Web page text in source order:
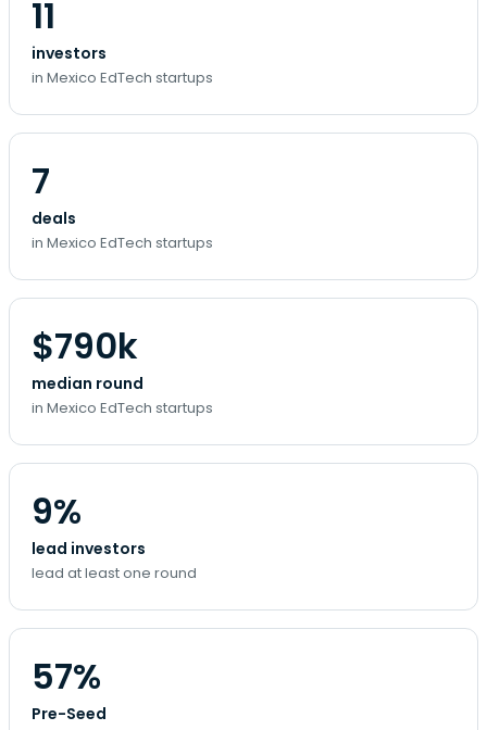
11
investors
in Mexico EdTech startups
7
deals
in Mexico EdTech startups
$790k
median round
in Mexico EdTech startups
9%
lead investors
lead at least one round
57%
Pre-Seed